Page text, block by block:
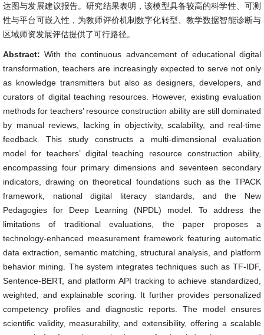
达图与发展建议报告。研究结果表明，该模型具备较高的科学性、可测
性与平台可嵌入性，为教师评价机制数字化转型、教学数据智能诊断与
区域师资发展评估提供了可行路径。
Abstract:With the continuous advancement of educational digital
transformation, teachers are increasingly expected to serve not only
as knowledge transmitters but also as designers, developers, and
curators of digital teaching resources. However, existing evaluation
methods for teachers’ resource construction ability are still dominated
by manual reviews, lacking in objectivity, scalability, and real-time
feedback. This study constructs a multi-dimensional evaluation
model for teachers’ digital teaching resource construction ability,
encompassing four primary dimensions and seventeen secondary
indicators, drawing on theoretical foundations such as the TPACK
framework, national digital literacy standards, and the New
Pedagogies for Deep Learning (NPDL) model. To address the
limitations of traditional evaluations, the paper proposes a
technology-enhanced measurement framework featuring automatic
data extraction, semantic matching, structural analysis, and platform
behavior mining. The system integrates techniques such as TF-IDF,
Sentence-BERT, and platform API tracking to achieve standardized,
weighted, and explainable scoring. It further provides personalized
competency profiles and diagnostic reports. The model ensures
scientific validity, measurability, and extensibility, offering a scalable